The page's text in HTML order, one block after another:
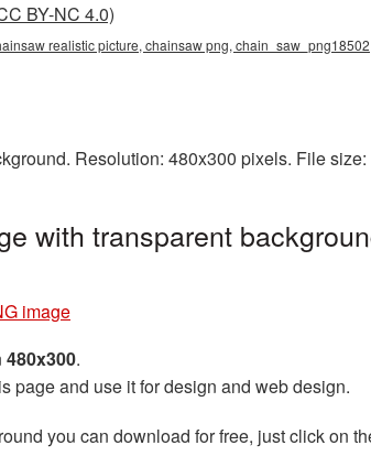
BY-NC 4.0)
realistic picture, chainsaw png, chain_saw_png18502
Resolution: 480x300 pixels. File
with transparent
image
480x300.
page and use it for design and web design.
you can download for free, just click on